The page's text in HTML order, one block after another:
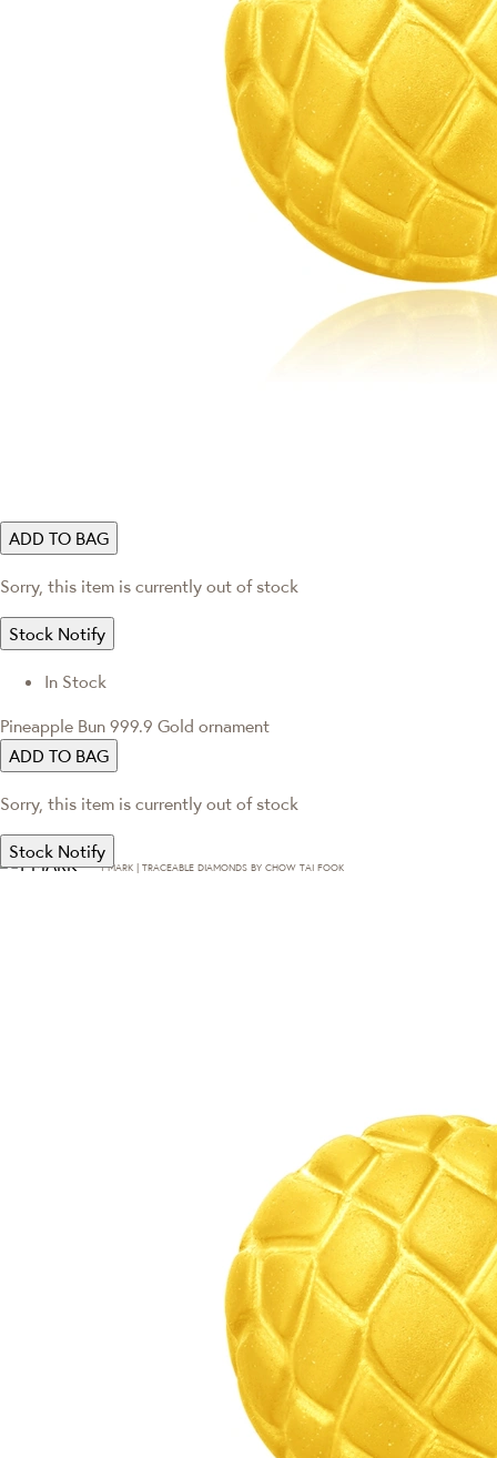
ADD TO BAG
Sorry, this item is currently out of stock
Stock Notify
In Stock
Pineapple Bun 999.9 Gold ornament
ADD TO BAG
Sorry, this item is currently out of stock
Stock Notify
T·MARK | TRACEABLE DIAMONDS BY CHOW TAI FOOK